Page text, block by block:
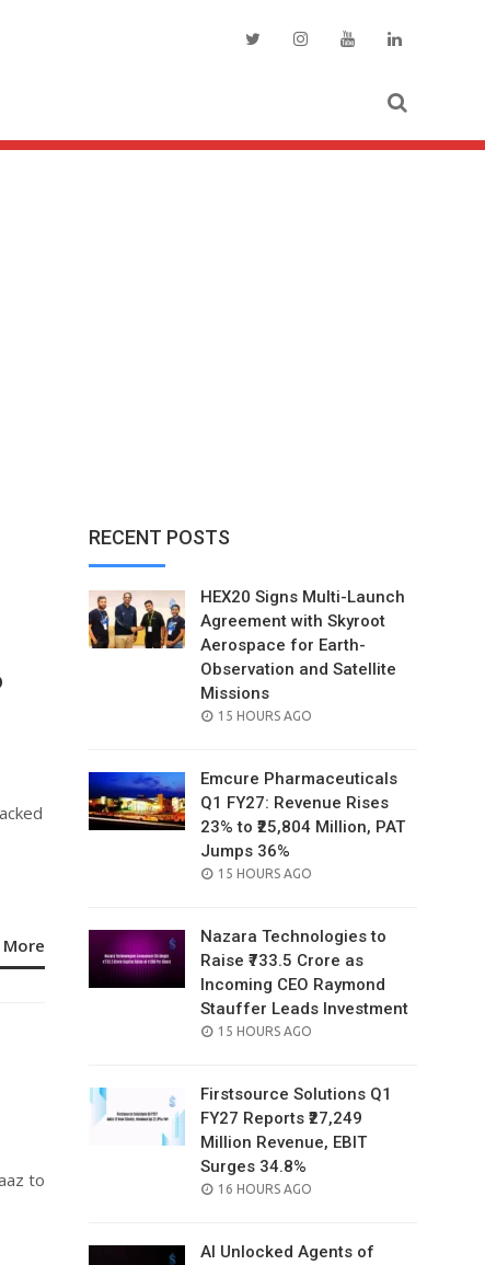
More
to
RECENT POSTS
HEX20 Signs Multi-Launch
Agreement with Skyroot
Aerospace for Earth-
Observation and Satellite
Missions
POSTED
15 HOURS AGO
Emcure Pharmaceuticals
Q1 FY27: Revenue Rises
23% to ₹25,804 Million, PAT
Jumps 36%
POSTED
15 HOURS AGO
Nazara Technologies to
Raise ₹733.5 Crore as
Incoming CEO Raymond
Stauffer Leads Investment
POSTED
15 HOURS AGO
Firstsource Solutions Q1
FY27 Reports ₹27,249
Million Revenue, EBIT
Surges 34.8%
POSTED
16 HOURS AGO
AI Unlocked Agents of